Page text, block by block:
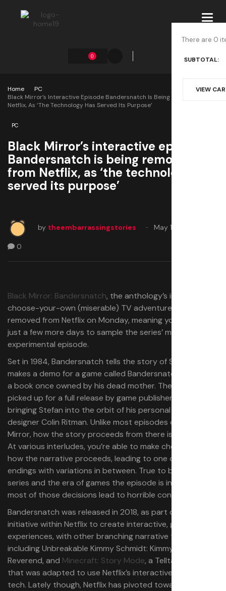
0
There are 0
SUBTOTAL:
VIEW
Home
PC
Black Mirror’s Interactive Episode Bandersnatch Is Being Removed From
Netflix, As ‘the Technology Has Served Its Purpose’
PC
Black Mirror’s interactive episode
Bandersnatch is being removed
from Netflix, as ‘the technology has
served its purpose’
by theembarrassingstories May 11, 2025
0
Black Mirror: Bandersnatch, the anthology’s interactive,
choose-your-own (miserable) TV adventure, is being
removed from Netflix on Monday, meaning you’ve got
just a few more days to sample the series’ most
experimental episode.
Set in 1984, Bandersnatch tells the story of Stefan, who
makes a demo for a game called Bandersnatch based on
a book once owned by his dead mother. The demo is
picked up for a full release by game publisher Tuckersoft,
bringing Stefan into the orbit of his personal hero, game
designer Colin Ritman. Unlike most episodes of Black
Mirror, how the story proceeds from there is up to you.
At various interludes, you’re able to make choices about
how the narrative proceeds, leading to one of five
endings with variations in between. True to both the
series and the era of games the episode is inspired by,
most of those decisions lead to horrible consequences.
Bandersnatch was released in 2018, as part of a broader
initiative within Netflix to create interactive, game-like
experiences, with other branching narrative titles
including Unbreakable Kimmy Schmidt: Kimmy vs. the
Reverend, and Minecraft: Story Mode, a Telltale game
that was adapted to use Netflix’s interactive streaming
tech. Lately though, Netflix has pivoted toward folding in